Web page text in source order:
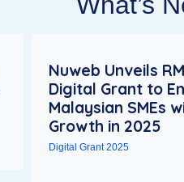
Nuweb Unveils
Digital Grant to
Malaysian SMEs
Growth in 2025
Digital Grant 2025